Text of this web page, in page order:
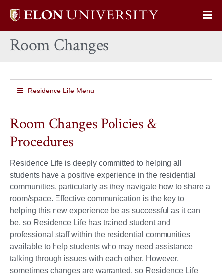
Elon
home
Room Changes
Residence Life Menu
Room Changes Policies &
Procedures
Residence Life is deeply committed to helping all
students have a positive experience in the residential
communities, particularly as they navigate how to share a
room/space. Effective communication is the key to
helping this new experience be as successful as it can
be, so Residence Life has trained student and
professional staff within the residential communities
available to help students who may need assistance
talking through issues with each other. However,
sometimes changes are warranted, so Residence Life